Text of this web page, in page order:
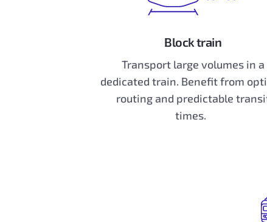
Block train
Transport large volumes in a
dedicated train. Benefit from
routing and predictable
times.